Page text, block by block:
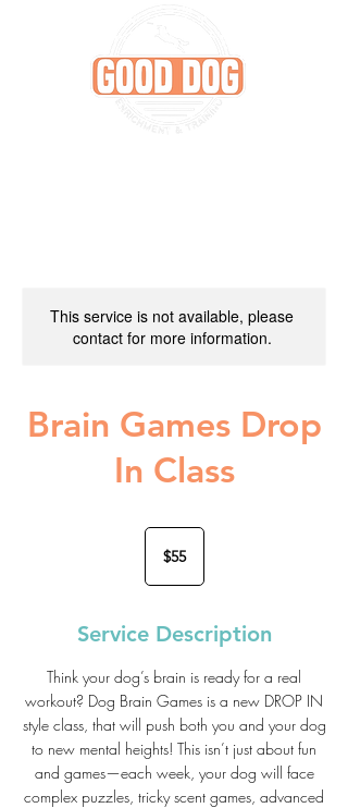
This service is not available, please
contact for more information.
Brain Games Drop
In Class
55
dollars
$55
Service Description
Think your dog’s brain is ready for a real
workout? Dog Brain Games is a new DROP IN
style class, that will push both you and your dog
to new mental heights! This isn’t just about fun
and games—each week, your dog will face
complex puzzles, tricky scent games, advanced